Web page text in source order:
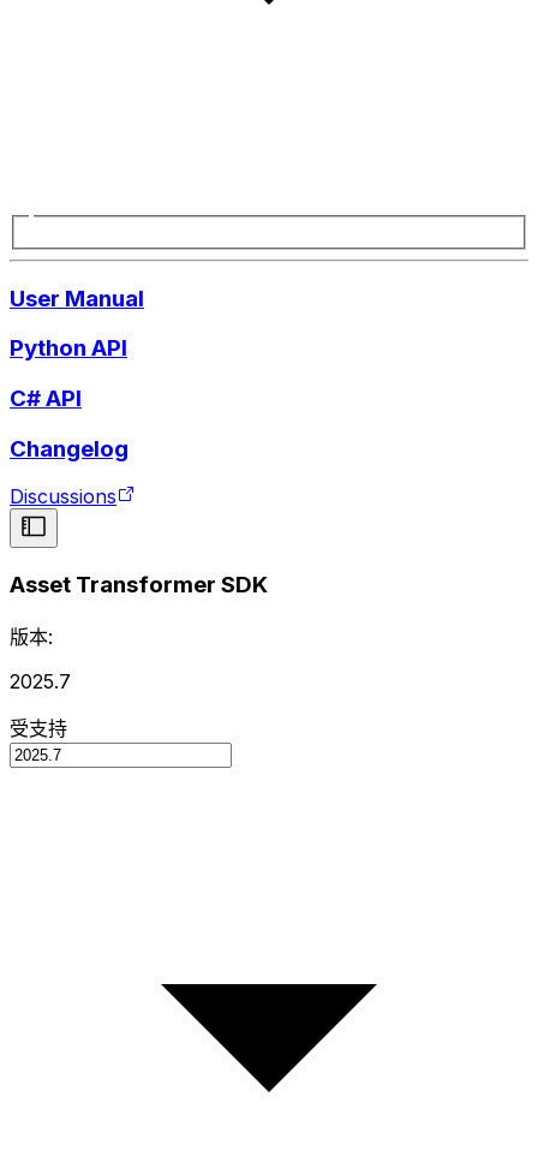
User Manual
Python API
C# API
Changelog
Discussions
Asset Transformer SDK
版本:
2025.7
受支持